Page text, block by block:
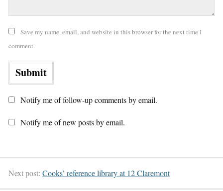
Save my name, email, and website in this browser for the next time I
comment.
Notify me of follow-up comments by email.
Notify me of new posts by email.
Next post: Cooks’ reference library at 12 Claremont